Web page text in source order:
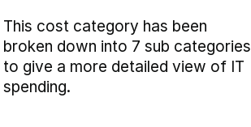
This cost category has been
broken down into 7 sub categories
to give a more detailed view of IT
spending.